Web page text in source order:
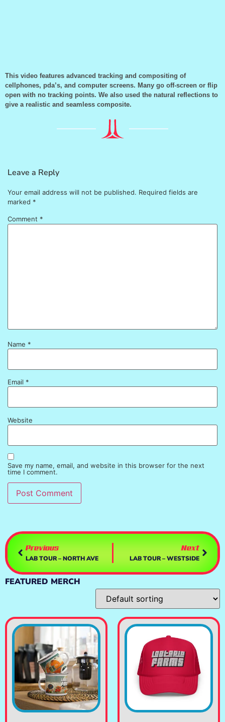
This video features advanced tracking and compositing of
cellphones, pda’s, and computer screens. Many go off-screen or flip
open with no tracking points. We also used the natural reflections to
give a realistic and seamless composite.
Leave a Reply
Your email address will not be published. Required fields are
marked *
Comment *
Name *
Email *
Website
Save my name, email, and website in this browser for the next
time I comment.
Previous
LAB TOUR – NORTH AVE
Next
LAB TOUR – WESTSIDE
FEATURED MERCH